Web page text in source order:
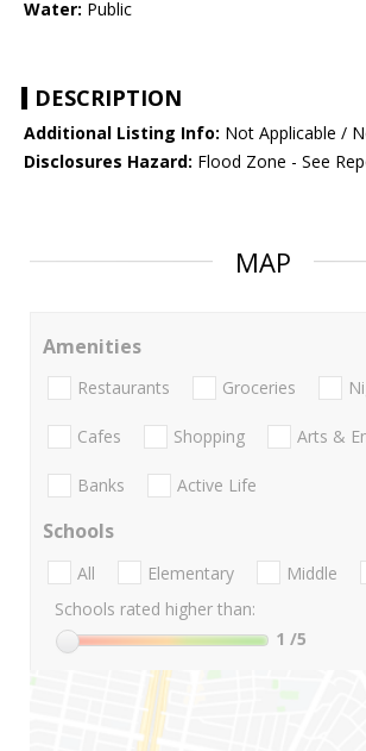
Water: Public
DESCRIPTION
Additional Listing Info: Not Applicable /
Disclosures Hazard: Flood Zone - See
MAP
Amenities
Restaurants Groceries
Cafes Shopping Arts &
Banks Active Life
Schools
All Elementary Middle
Schools rated higher than:
1 /5